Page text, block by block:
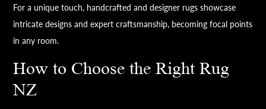
For a unique touch, handcrafted and designer rugs showcase
intricate designs and expert craftsmanship, becoming focal points
in any room.
How to Choose the Right Rug
NZ